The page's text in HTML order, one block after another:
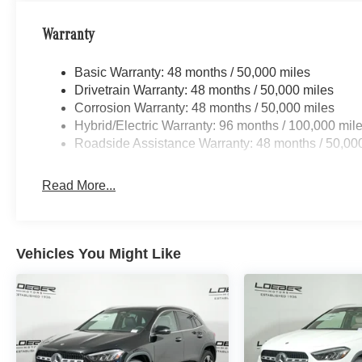
indicator mirrors, Variably intermittent wipers,
Loeber Motors prides itself in being one of
robust selection of Mercedes-Benz and Porsche
Benz C-Class, Porsche 911 utility vehicles like the
Cayenne. While we are based in Lincolnwood, we
Warranty
Basic Warranty: 48 months / 50,000 miles
Drivetrain Warranty: 48 months / 50,000 miles
Corrosion Warranty: 48 months / 50,000 miles
Hybrid/Electric Warranty: 96 months / 100,000
Roadside Assistance Warranty: 48 months /
Read More...
Vehicles You Might Like